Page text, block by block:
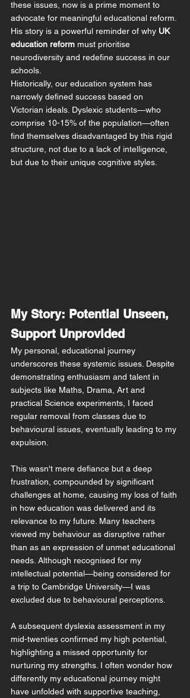
these issues, now is a prime moment to
advocate for meaningful educational reform.
His story is a powerful reminder of why UK
education reform must prioritise
neurodiversity and redefine success in our
schools.
Historically, our education system has
narrowly defined success based on
Victorian ideals. Dyslexic students—who
comprise 10-15% of the population—often
find themselves disadvantaged by this rigid
structure, not due to a lack of intelligence,
but due to their unique cognitive styles.
My Story: Potential Unseen,
Support Unprovided
My personal, educational journey
underscores these systemic issues. Despite
demonstrating enthusiasm and talent in
subjects like Maths, Drama, Art and
practical Science experiments, I faced
regular removal from classes due to
behavioural issues, eventually leading to my
expulsion.
This wasn't mere defiance but a deep
frustration, compounded by significant
challenges at home, causing my loss of faith
in how education was delivered and its
relevance to my future. Many teachers
viewed my behaviour as disruptive rather
than as an expression of unmet educational
needs. Although recognised for my
intellectual potential—being considered for
a trip to Cambridge University—I was
excluded due to behavioural perceptions.
A subsequent dyslexia assessment in my
mid-twenties confirmed my high potential,
highlighting a missed opportunity for
nurturing my strengths. I often wonder how
differently my educational journey might
have unfolded with supportive teaching,